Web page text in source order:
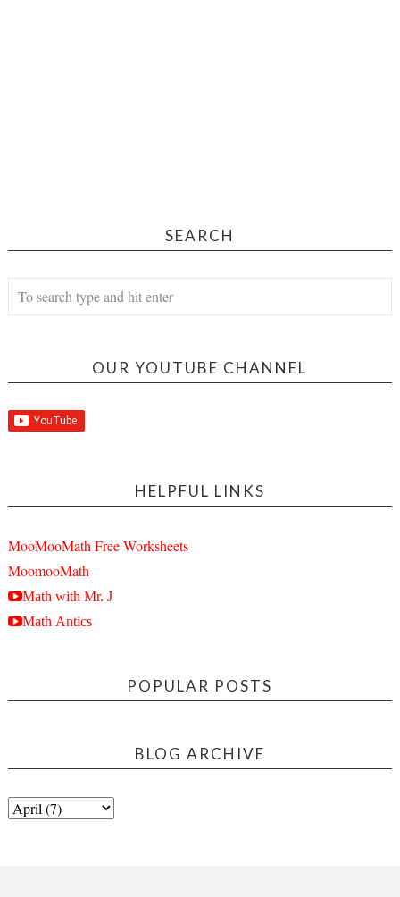
SEARCH
OUR YOUTUBE CHANNEL
HELPFUL LINKS
MooMooMath Free Worksheets
MoomooMath
Math with Mr. J
Math Antics
POPULAR POSTS
BLOG ARCHIVE